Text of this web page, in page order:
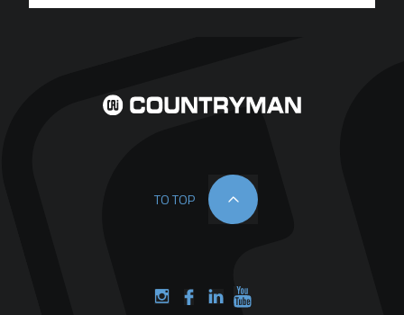
TO TOP